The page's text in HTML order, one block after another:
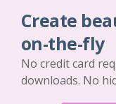
Create
on-the-fly
No credit card
downloads. No